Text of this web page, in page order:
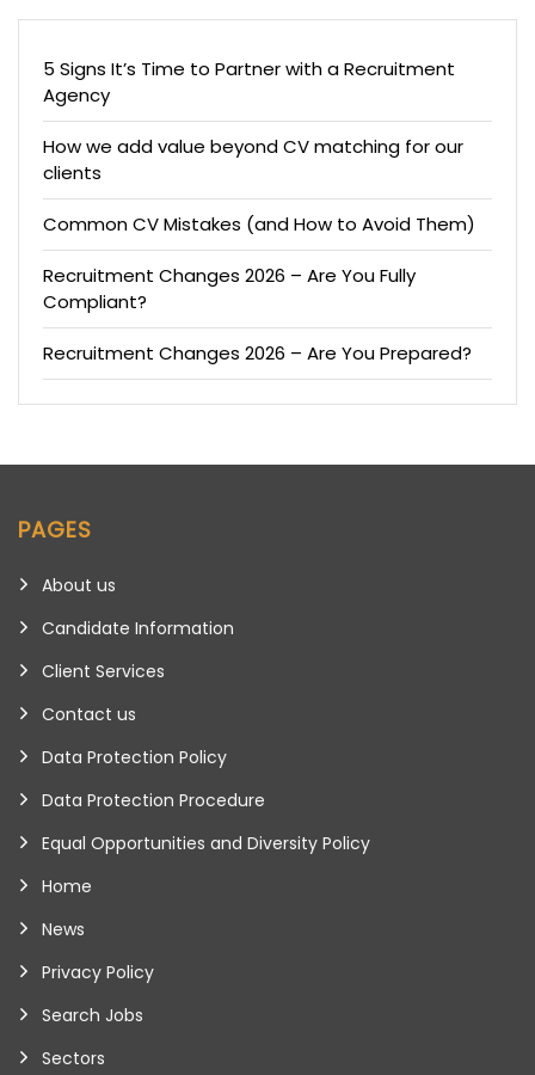
5 Signs It’s Time to Partner with a Recruitment
Agency
How we add value beyond CV matching for our
clients
Common CV Mistakes (and How to Avoid Them)
Recruitment Changes 2026 – Are You Fully
Compliant?
Recruitment Changes 2026 – Are You Prepared?
PAGES
About us
Candidate Information
Client Services
Contact us
Data Protection Policy
Data Protection Procedure
Equal Opportunities and Diversity Policy
Home
News
Privacy Policy
Search Jobs
Sectors